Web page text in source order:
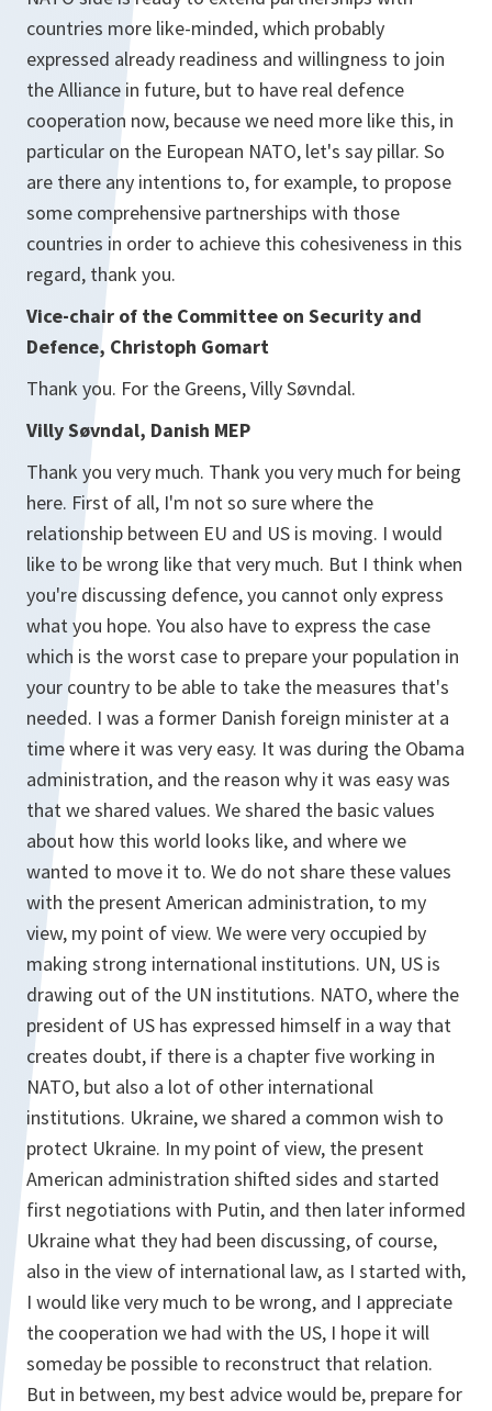
countries more like-minded, which probably
expressed already readiness and willingness to join
the Alliance in future, but to have real defence
cooperation now, because we need more like this, in
particular on the European NATO, let's say pillar. So
are there any intentions to, for example, to propose
some comprehensive partnerships with those
countries in order to achieve this cohesiveness in this
regard, thank you.
Vice-chair of the Committee on Security and
Defence, Christoph Gomart
Thank you. For the Greens, Villy Søvndal.
Villy Søvndal, Danish MEP
Thank you very much. Thank you very much for being
here. First of all, I'm not so sure where the
relationship between EU and US is moving. I would
like to be wrong like that very much. But I think when
you're discussing defence, you cannot only express
what you hope. You also have to express the case
which is the worst case to prepare your population in
your country to be able to take the measures that's
needed. I was a former Danish foreign minister at a
time where it was very easy. It was during the Obama
administration, and the reason why it was easy was
that we shared values. We shared the basic values
about how this world looks like, and where we
wanted to move it to. We do not share these values
with the present American administration, to my
view, my point of view. We were very occupied by
making strong international institutions. UN, US is
drawing out of the UN institutions. NATO, where the
president of US has expressed himself in a way that
creates doubt, if there is a chapter five working in
NATO, but also a lot of other international
institutions. Ukraine, we shared a common wish to
protect Ukraine. In my point of view, the present
American administration shifted sides and started
first negotiations with Putin, and then later informed
Ukraine what they had been discussing, of course,
also in the view of international law, as I started with,
I would like very much to be wrong, and I appreciate
the cooperation we had with the US, I hope it will
someday be possible to reconstruct that relation.
But in between, my best advice would be, prepare for